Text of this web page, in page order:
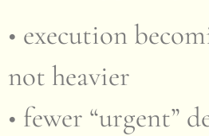
• execution
not heavier
• fewer “urgent”